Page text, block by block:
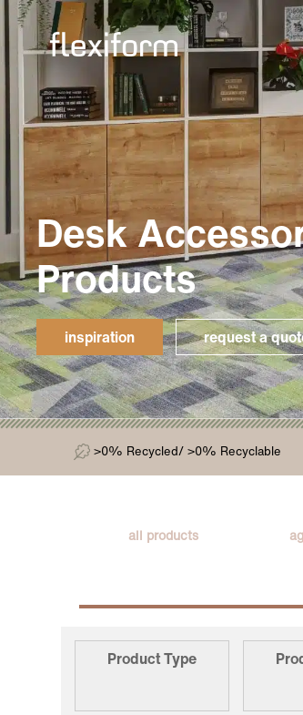
Desk
Products
inspiration request a
>0% Recycled/ >0% Recyclable
all products
Product Type